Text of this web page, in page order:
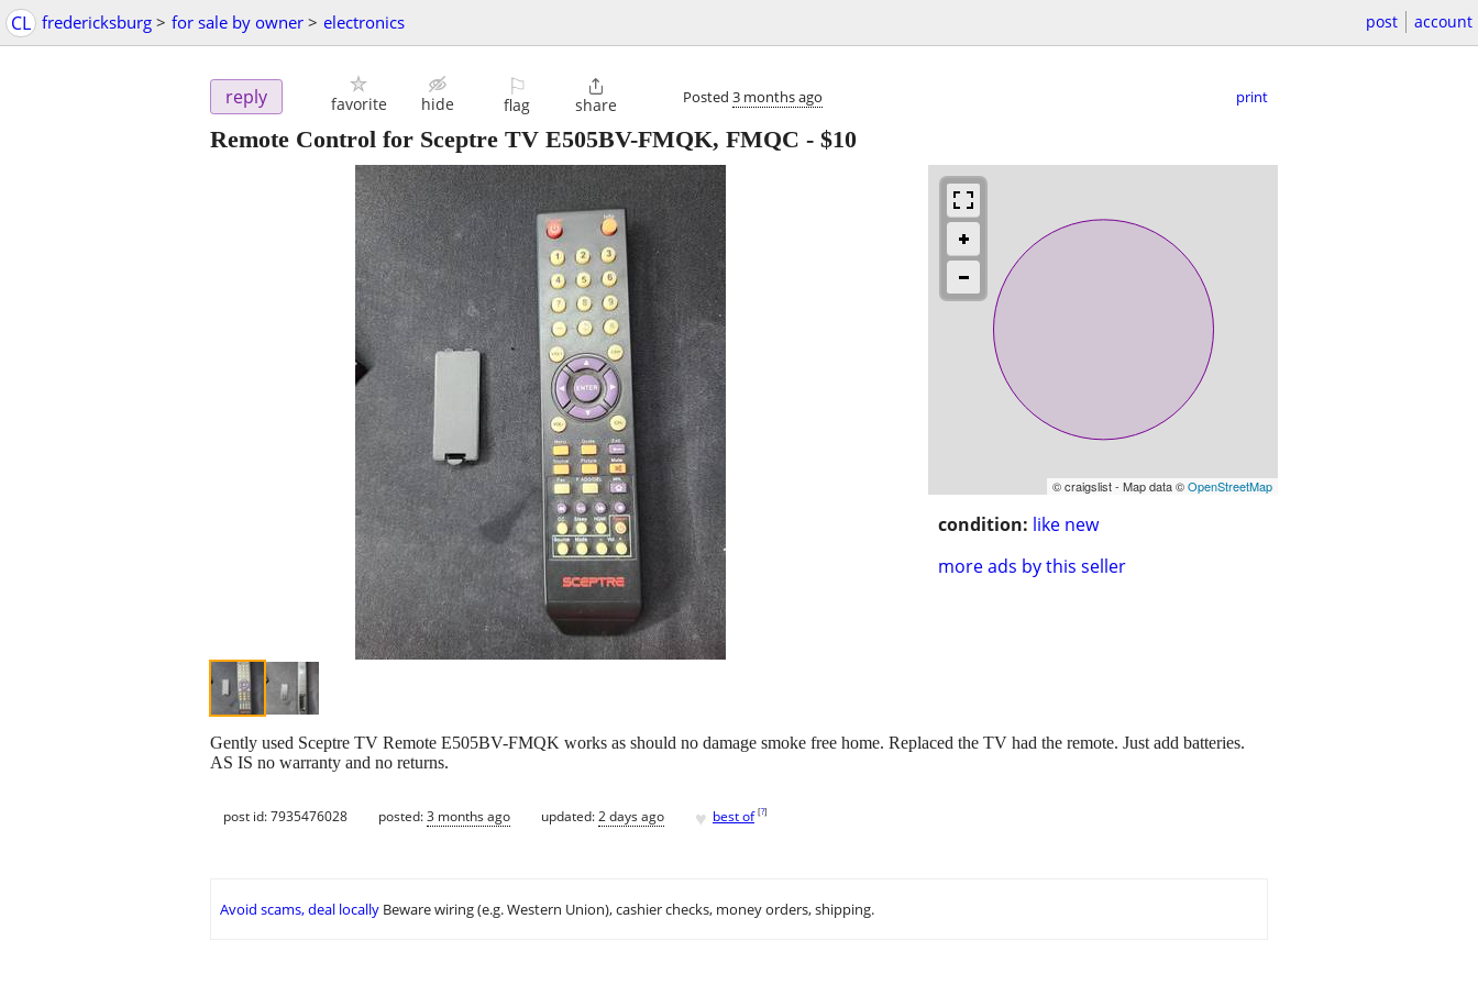
CL fredericksburg > for sale by owner > electronics post account
reply favorite hide
⚐
flag

share Posted 3 months ago print
Remote Control for Sceptre TV E505BV-FMQK, FMQC - $10
© craigslist - Map data ©OpenStreetMap
condition: like new
more ads by this seller
Gently used Sceptre TV Remote E505BV-FMQK works as should no damage smoke free home. Replaced the TV had the remote. Just add batteries.
AS IS no warranty and no returns.
post id: 7935476028 posted:3 months ago updated:2 days ago ♥ best of [?]
Avoid scams, deal locally Beware wiring (e.g. Western Union), cashier checks, money orders, shipping.